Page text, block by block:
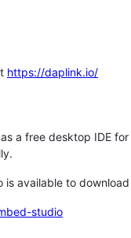
https://daplink.io/
a free desktop IDE
is available to
studio